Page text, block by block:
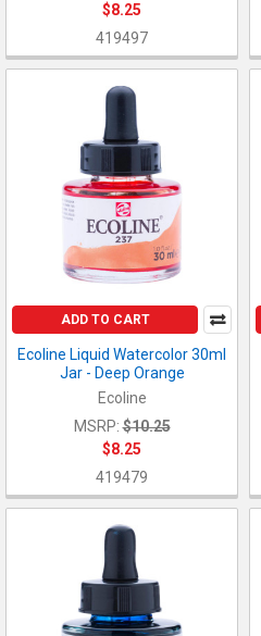
$8.25
419497
ADD TO CART
Ecoline Liquid Watercolor 30ml
Jar - Deep Orange
Ecoline
MSRP: $10.25
$8.25
419479